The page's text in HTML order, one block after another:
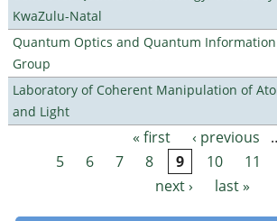
KwaZulu-Natal
Quantum Optics and Quantum Information
Group
Laboratory of Coherent Manipulation of
and Light
Pages « first ‹ previous
5
6 7 8 9 10 11
next ›
last »